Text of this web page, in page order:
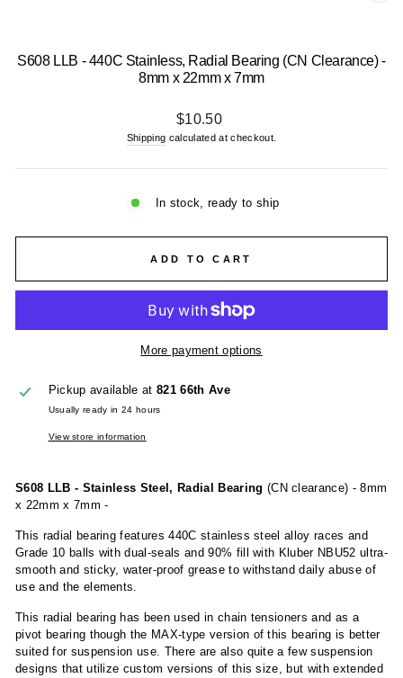
S608 LLB - 440C Stainless, Radial Bearing (CN Clearance) -
8mm x 22mm x 7mm
Regular
price
$10.50
Shipping calculated at checkout.
In stock, ready to ship
ADD TO CART
More payment options
Pickup available at 821 66th Ave
Usually ready in 24 hours
View store information
S608 LLB - Stainless Steel, Radial Bearing (CN clearance) - 8mm
x 22mm x 7mm -
This radial bearing features 440C stainless steel alloy races and
Grade 10 balls with dual-seals and 90% fill with Kluber NBU52 ultra-
smooth and sticky, water-proof grease to withstand daily abuse of
use and the elements.
This radial bearing has been used in chain tensioners and as a
pivot bearing though the MAX-type version of this bearing is better
suited for suspension use. There are also quite a few suspension
designs that utilize custom versions of this size, but with extended